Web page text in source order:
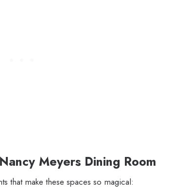
Meyers Dining Room
that make these spaces so magical: